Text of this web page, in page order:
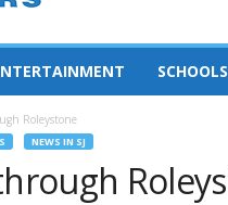
SCHOOLS
Roleystone
NEWS IN SJ